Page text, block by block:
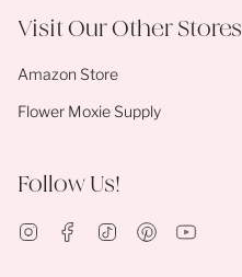
Visit Our Other Stores
Amazon Store
Flower Moxie Supply
Follow Us!
InstagramFacebook
TikTok Pinterest